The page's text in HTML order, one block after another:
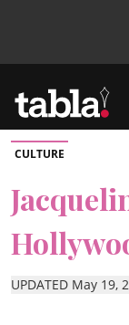
News
Lifestyle
CULTURE
UPDATED May 19,